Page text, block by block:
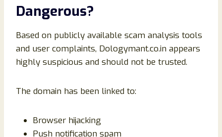
Dangerous?
Based on publicly available scam analysis tools
and user complaints, Dologymant.co.in appears
highly suspicious and should not be trusted.
The domain has been linked to:
Browser hijacking
Push notification spam